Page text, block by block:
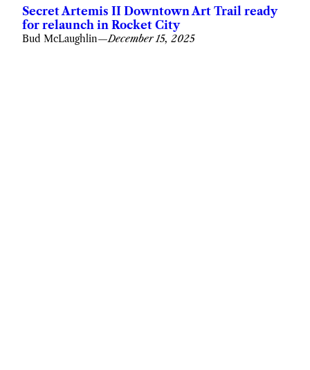
Secret Artemis II Downtown Art Trail ready
for relaunch in Rocket City
Bud McLaughlin—December 15, 2025